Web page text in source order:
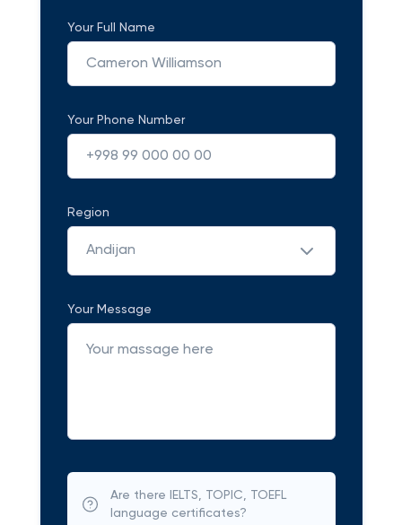
Your Full Name
Your Phone Number
Region
Andijan
Your Message
Are there IELTS, TOPIC, TOEFL
language certificates?